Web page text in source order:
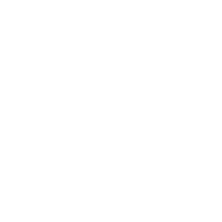
network that processes payments between countries.
dedicated SWIFT/BIC code for each branch.
with “XXX”, you’re looking at the SWIFT/BIC code
manage your recipient's account, and simply reverse the
the transaction.